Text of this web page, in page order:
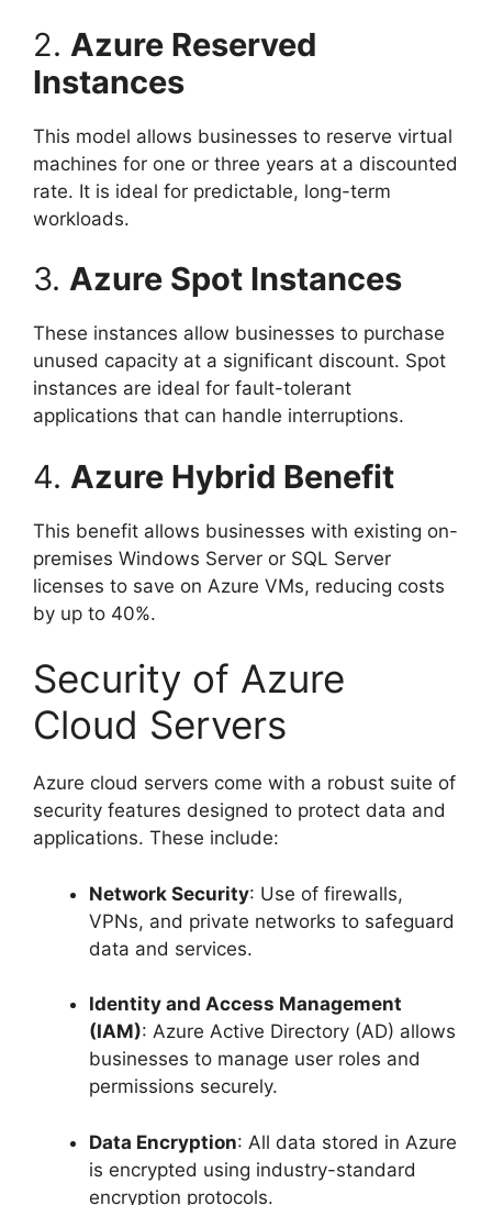
2. Azure Reserved
Instances
This model allows businesses to reserve virtual
machines for one or three years at a discounted
rate. It is ideal for predictable, long-term
workloads.
3. Azure Spot Instances
These instances allow businesses to purchase
unused capacity at a significant discount. Spot
instances are ideal for fault-tolerant
applications that can handle interruptions.
4. Azure Hybrid Benefit
This benefit allows businesses with existing on-
premises Windows Server or SQL Server
licenses to save on Azure VMs, reducing costs
by up to 40%.
Security of Azure
Cloud Servers
Azure cloud servers come with a robust suite of
security features designed to protect data and
applications. These include:
Network Security: Use of firewalls,
VPNs, and private networks to safeguard
data and services.
Identity and Access Management
(IAM): Azure Active Directory (AD) allows
businesses to manage user roles and
permissions securely.
Data Encryption: All data stored in Azure
is encrypted using industry-standard
encryption protocols.